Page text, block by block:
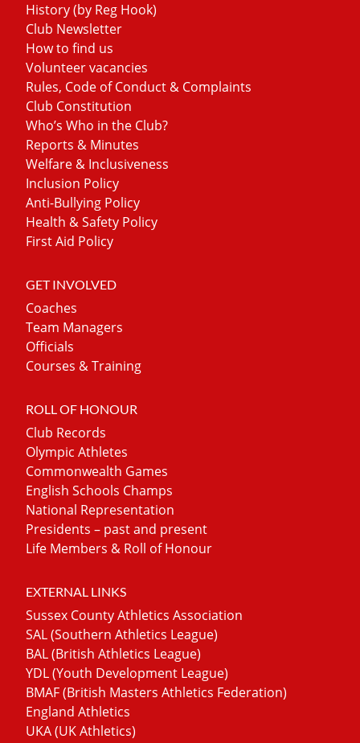
History (by Reg Hook)
Club Newsletter
How to find us
Volunteer vacancies
Rules, Code of Conduct & Complaints
Club Constitution
Who’s Who in the Club?
Reports & Minutes
Welfare & Inclusiveness
Inclusion Policy
Anti-Bullying Policy
Health & Safety Policy
First Aid Policy
GET INVOLVED
Coaches
Team Managers
Officials
Courses & Training
ROLL OF HONOUR
Club Records
Olympic Athletes
Commonwealth Games
English Schools Champs
National Representation
Presidents – past and present
Life Members & Roll of Honour
EXTERNAL LINKS
Sussex County Athletics Association
SAL (Southern Athletics League)
BAL (British Athletics League)
YDL (Youth Development League)
BMAF (British Masters Athletics Federation)
England Athletics
UKA (UK Athletics)